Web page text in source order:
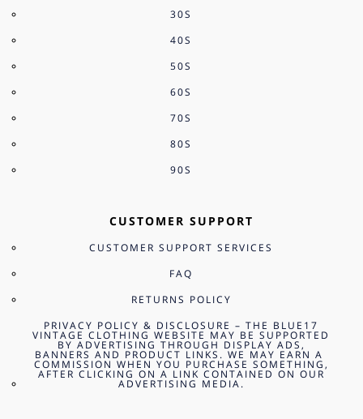
30S
40S
50S
60S
70S
80S
90S
CUSTOMER SUPPORT
CUSTOMER SUPPORT SERVICES
FAQ
RETURNS POLICY
PRIVACY POLICY & DISCLOSURE – THE BLUE17
VINTAGE CLOTHING WEBSITE MAY BE SUPPORTED
BY ADVERTISING THROUGH DISPLAY ADS,
BANNERS AND PRODUCT LINKS. WE MAY EARN A
COMMISSION WHEN YOU PURCHASE SOMETHING,
AFTER CLICKING ON A LINK CONTAINED ON OUR
ADVERTISING MEDIA.